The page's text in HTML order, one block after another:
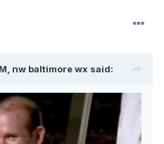
nw baltimore wx said: